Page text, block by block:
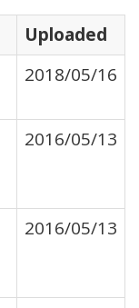
Uploaded
2018/05/16
2016/05/13
2016/05/13